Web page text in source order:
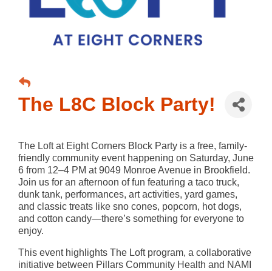
The L8C Block Party!
The Loft at Eight Corners Block Party is a free, family-
friendly community event happening on Saturday, June
6 from 12–4 PM at 9049 Monroe Avenue in Brookfield.
Join us for an afternoon of fun featuring a taco truck,
dunk tank, performances, art activities, yard games,
and classic treats like sno cones, popcorn, hot dogs,
and cotton candy—there’s something for everyone to
enjoy.
This event highlights The Loft program, a collaborative
initiative between Pillars Community Health and NAMI